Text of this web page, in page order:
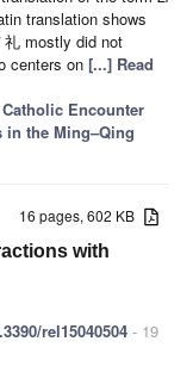
translation shows
礼 mostly did not
centers on [...] Read
Encounter
the Ming–Qing
16 pages, 602 KB
with
rel15040504 - 19